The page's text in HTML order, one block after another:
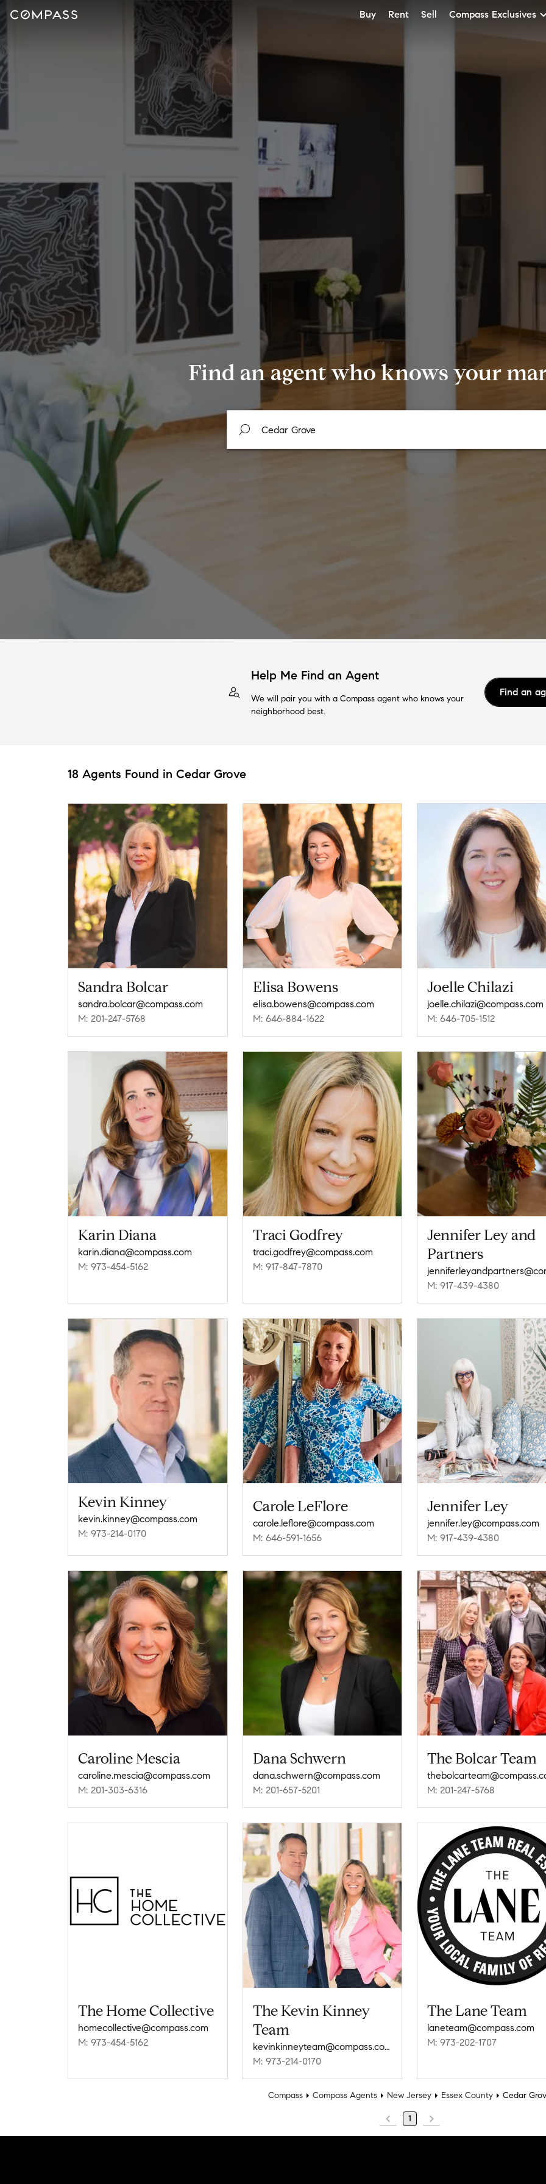
Buy Rent Sell Compass Exclusives
Find an agent who knows your
Help Me Find an Agent
We will pair you with a Compass agent who knows your
neighborhood best.
Find an
18 Agents Found in Cedar Grove
Sandra Bolcar
sandra.bolcar@compass.com
M: 201-247-5768
Elisa Bowens
elisa.bowens@compass.com
M: 646-884-1622
Joelle Chilazi
joelle.chilazi@compass.com
M: 646-705-1512
Karin Diana
karin.diana@compass.com
M: 973-454-5162
Traci Godfrey
traci.godfrey@compass.com
M: 917-847-7870
Jennifer Ley and
Partners
M: 917-439-4380
Kevin Kinney
kevin.kinney@compass.com
M: 973-214-0170
Carole LeFlore
carole.leflore@compass.com
M: 646-591-1656
Jennifer Ley
jennifer.ley@compass.com
M: 917-439-4380
Caroline Mescia
caroline.mescia@compass.com
M: 201-303-6316
Dana Schwern
dana.schwern@compass.com
M: 201-657-5201
The Bolcar Team
M: 201-247-5768
The Home Collective
homecollective@compass.com
M: 973-454-5162
The Kevin Kinney
Team
kevinkinneyteam@compass.com
M: 973-214-0170
The Lane Team
laneteam@compass.com
M: 973-202-1707
Compass Compass Agents New Jersey Essex County Cedar
1